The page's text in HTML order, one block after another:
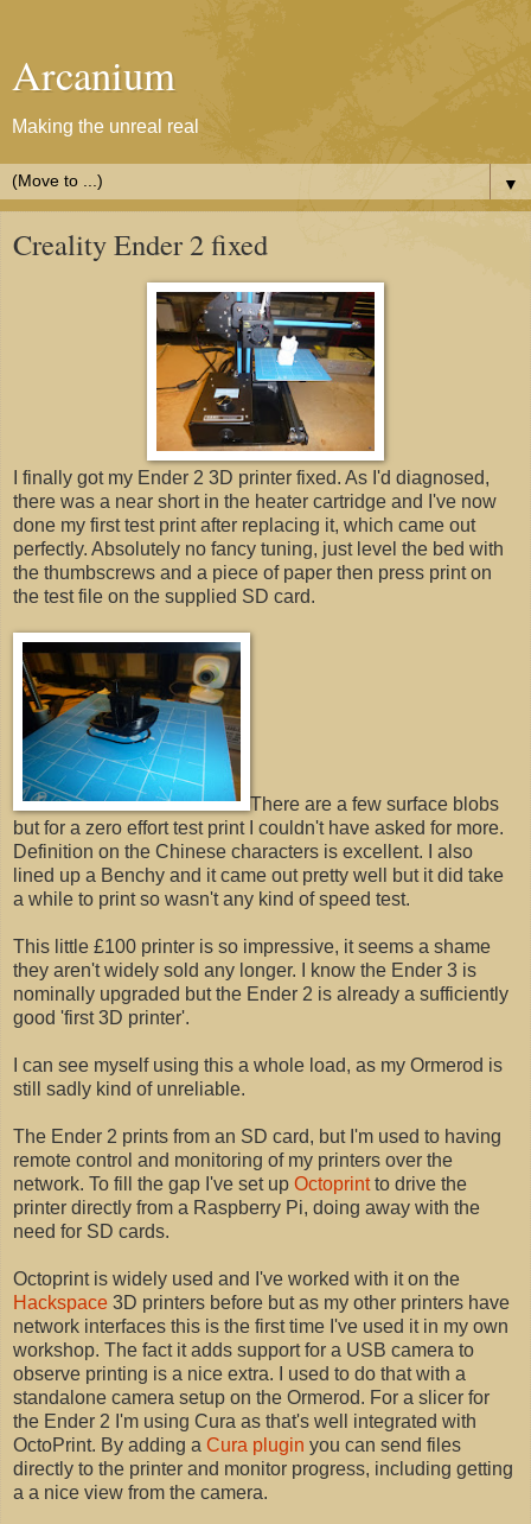
Arcanium
Making the unreal real
▼
Creality Ender 2 fixed
I finally got my Ender 2 3D printer fixed. As I'd diagnosed,
there was a near short in the heater cartridge and I've now
done my first test print after replacing it, which came out
perfectly. Absolutely no fancy tuning, just level the bed with
the thumbscrews and a piece of paper then press print on
the test file on the supplied SD card.
There are a few surface blobs
but for a zero effort test print I couldn't have asked for more.
Definition on the Chinese characters is excellent. I also
lined up a Benchy and it came out pretty well but it did take
a while to print so wasn't any kind of speed test.
This little £100 printer is so impressive, it seems a shame
they aren't widely sold any longer. I know the Ender 3 is
nominally upgraded but the Ender 2 is already a sufficiently
good 'first 3D printer'.
I can see myself using this a whole load, as my Ormerod is
still sadly kind of unreliable.
The Ender 2 prints from an SD card, but I'm used to having
remote control and monitoring of my printers over the
network. To fill the gap I've set up Octoprintto drive the
printer directly from a Raspberry Pi, doing away with the
need for SD cards.
Octoprint is widely used and I've worked with it on the
Hackspace 3D printers before but as my other printers have
network interfaces this is the first time I've used it in my own
workshop. The fact it adds support for a USB camera to
observe printing is a nice extra. I used to do that with a
standalone camera setup on the Ormerod. For a slicer for
the Ender 2 I'm using Cura as that's well integrated with
OctoPrint. By adding a Cura plugin you can send files
directly to the printer and monitor progress, including getting
a a nice view from the camera.